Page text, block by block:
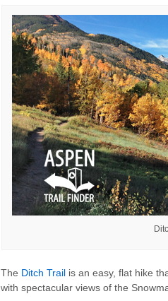
The Ditch Trail is an easy, flat hike
with spectacular views of the